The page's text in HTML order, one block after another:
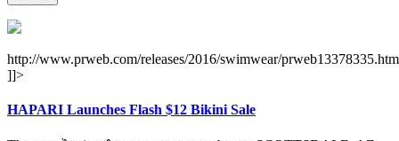
http://www.prweb.com/releases/2016/swimwear/
]]>
HAPARI Launches Flash $12 Bikini Sale